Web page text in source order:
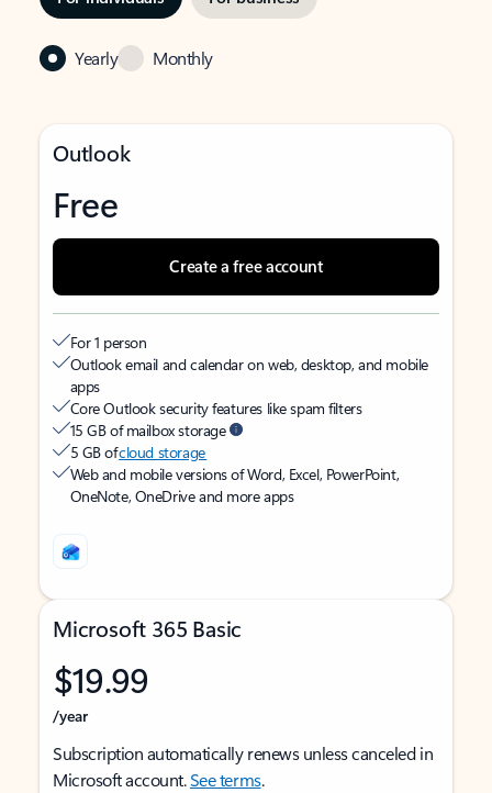
Yearly Monthly
Outlook
Free
Create a free account
For 1 person
Outlook email and calendar on web, desktop, and mobile
apps
Core Outlook security features like spam filters
15 GB of mailbox storage
5 GB ofcloud storage
Web and mobile versions of Word, Excel, PowerPoint,
OneNote, OneDrive and more apps
Microsoft 365 Basic
$19.99
/year
Subscription automatically renews unless canceled in
Microsoft account.See terms.